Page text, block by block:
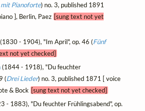
Pianoforte) no. 3, published 1891
], Berlin, Paez [sung text not yet
(1830 - 1904), "Im April", op. 46 (Fünf
not yet checked]
(1844 - 1918), "Du feuchter
(Drei Lieder) no. 3, published 1871 [ voice
& Bock [sung text not yet checked]
- 1883), "Du feuchter Frühlingsabend", op.